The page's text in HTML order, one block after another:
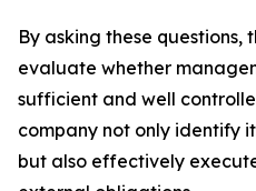
By asking these
evaluate whether
sufficient and well
company not only identify
but also effectively